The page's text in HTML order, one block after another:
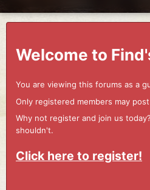
Welcome to
You are viewing this forums as a
Only registered members may
Why not register and join us
shouldn't.
Click here to register!